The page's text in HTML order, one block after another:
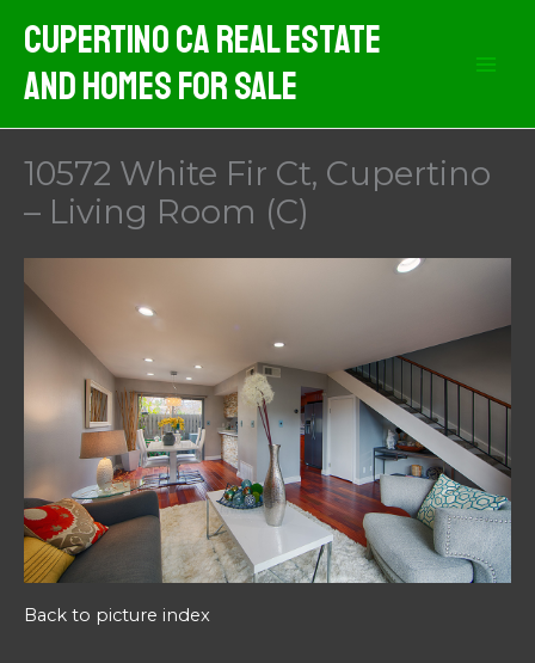
content
Cupertino CA Real Estate
And Homes For Sale
10572 White Fir Ct, Cupertino
– Living Room (C)
Back to picture index